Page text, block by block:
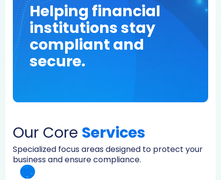
Helping financial
institutions stay
compliant and
secure.
Our Core Services
Specialized focus areas designed to protect your
business and ensure compliance.